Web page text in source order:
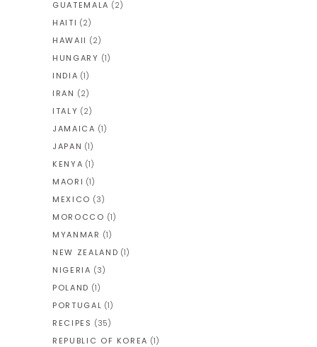
GUATEMALA (2)
HAITI (2)
HAWAII (2)
HUNGARY (1)
INDIA (1)
IRAN (2)
ITALY (2)
JAMAICA (1)
JAPAN (1)
KENYA (1)
MAORI (1)
MEXICO (3)
MOROCCO (1)
MYANMAR (1)
NEW ZEALAND (1)
NIGERIA (3)
POLAND (1)
PORTUGAL (1)
RECIPES (35)
REPUBLIC OF KOREA (1)